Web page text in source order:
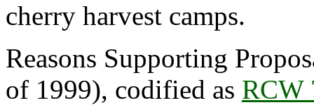
cherry harvest camps.
Reasons Supporting
of 1999), codified as RCW